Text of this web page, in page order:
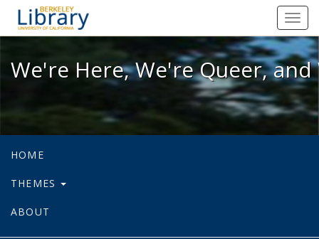
We're Here, We're Queer, and
We're Here, We're Queer,
HOME
THEMES
ABOUT